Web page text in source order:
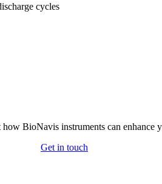
cycles
BioNavis instruments can enhance
Get in touch